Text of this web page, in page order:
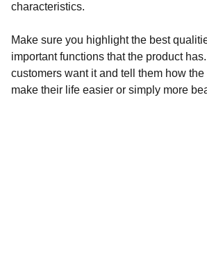
characteristics.
Make sure you highlight the best
important functions that the product
customers want it and tell them how